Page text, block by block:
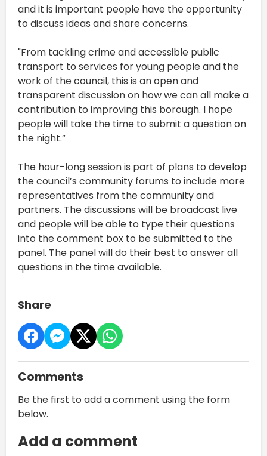
and it is important people have the opportunity
to discuss ideas and share concerns.
"From tackling crime and accessible public
transport to services for young people and the
work of the council, this is an open and
transparent discussion on how we can all make a
contribution to improving this borough. I hope
people will take the time to submit a question on
the night.”
The hour-long session is part of plans to develop
the council’s community forums to include more
representatives from the community and
partners. The discussions will be broadcast live
and people will be able to type their questions
into the comment box to be submitted to the
panel. The panel will do their best to answer all
questions in the time available.
Share
Comments
Be the first to add a comment using the form
below.
Add a comment